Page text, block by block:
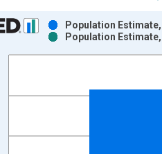
data series.
table, Chart
2 Y axes displaying Persons and
Population
Population